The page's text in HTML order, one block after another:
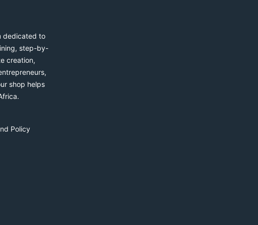
dedicated to
step-by-
creation,
shop helps
Policy